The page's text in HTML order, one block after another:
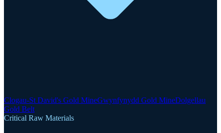
Clogau-St David's Gold MineGwynfynydd Gold MineDolgellau
Gold Belt
Critical Raw Materials